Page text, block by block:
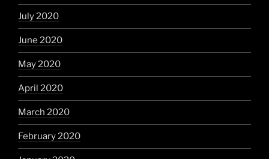
July 2020
June 2020
May 2020
April 2020
March 2020
February 2020